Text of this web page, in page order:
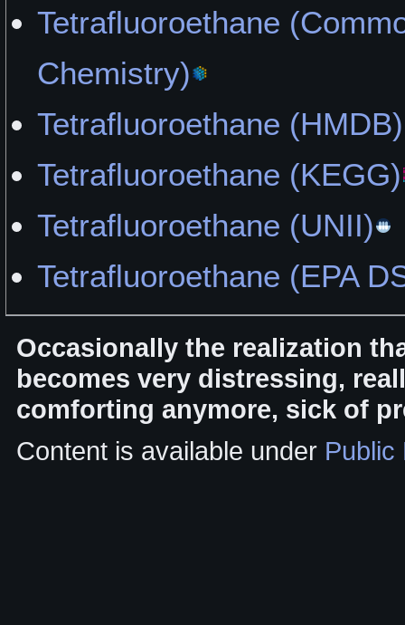
Tetrafluoroethane
Chemistry)
Tetrafluoroethane (HMDB)
Tetrafluoroethane (KEGG)
Tetrafluoroethane (UNII)
Tetrafluoroethane (EPA
Occasionally the realization
becomes very distressing,
comforting anymore, sick of
Content is available under Public